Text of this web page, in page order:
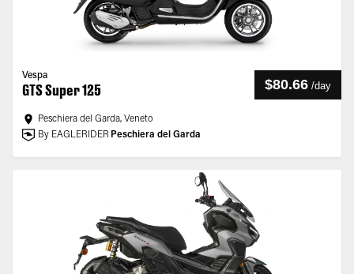
Vespa
GTS Super 125 $80.66 /day
Peschiera del Garda, Veneto
By EAGLERIDER Peschiera del Garda